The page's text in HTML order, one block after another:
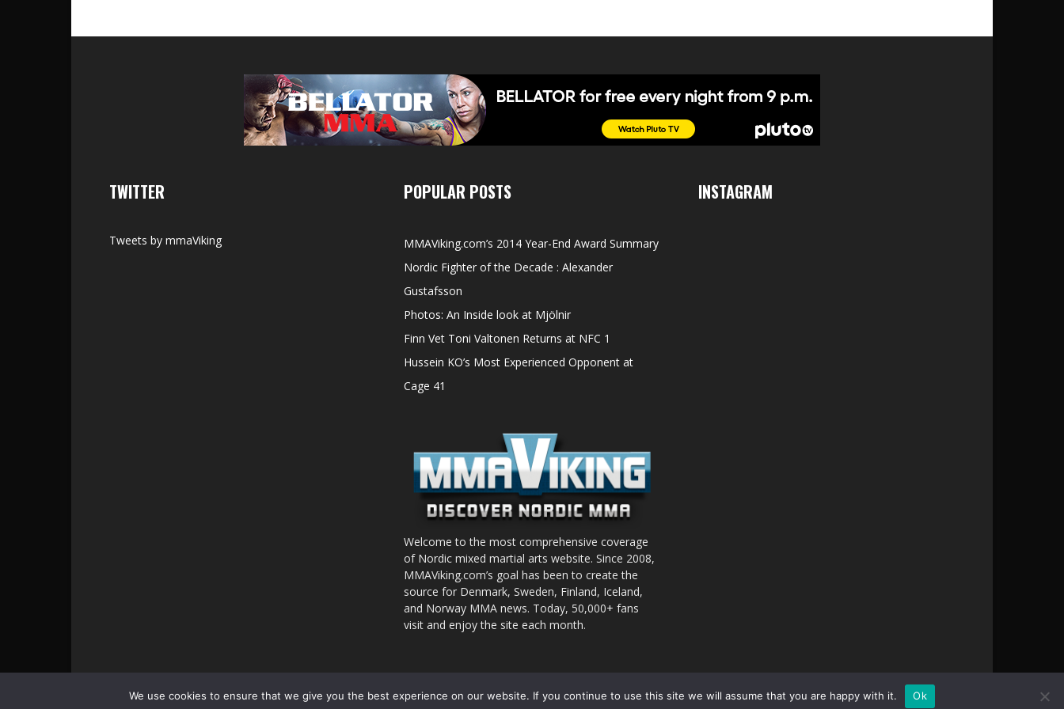
TWITTER
Tweets by mmaViking
POPULAR POSTS
MMAViking.com’s 2014 Year-End Award Summary
Nordic Fighter of the Decade : Alexander
Gustafsson
Photos: An Inside look at Mjölnir
Finn Vet Toni Valtonen Returns at NFC 1
Hussein KO’s Most Experienced Opponent at
Cage 41
Welcome to the most comprehensive coverage
of Nordic mixed martial arts website. Since 2008,
MMAViking.com’s goal has been to create the
source for Denmark, Sweden, Finland, Iceland,
and Norway MMA news. Today, 50,000+ fans
visit and enjoy the site each month.
INSTAGRAM
© All pictures and content by MMAViking.com. If you want to use
We use cookies to ensure that we give you the best experience on our website. If you continue to use this site we will assume that you are happy with it. Ok